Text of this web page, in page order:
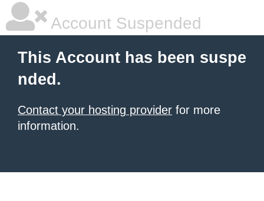
Account Suspended
This Account has been suspe
nded.
Contact your hosting provider for more
information.